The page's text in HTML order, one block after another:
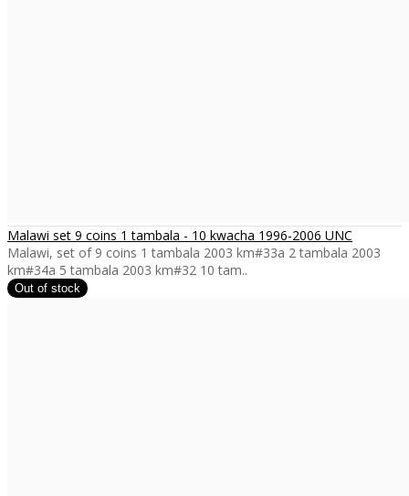
Malawi set 9 coins 1 tambala - 10 kwacha 1996-2006 UNC
Malawi, set of 9 coins 1 tambala 2003 km#33a 2 tambala 2003
km#34a 5 tambala 2003 km#32 10 tam..